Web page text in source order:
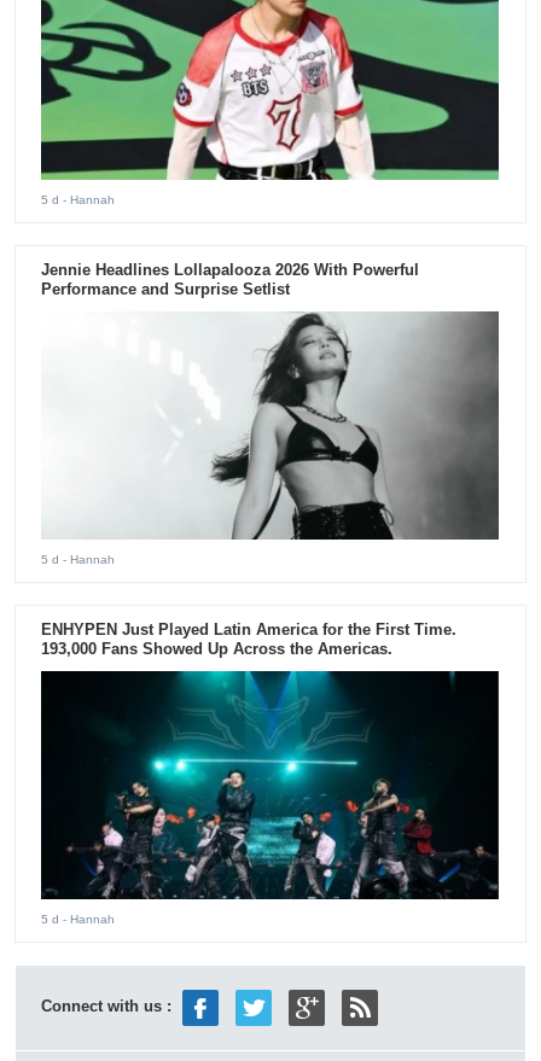
5 d - Hannah
Jennie Headlines Lollapalooza 2026 With Powerful
Performance and Surprise Setlist
5 d - Hannah
ENHYPEN Just Played Latin America for the First Time.
193,000 Fans Showed Up Across the Americas.
5 d - Hannah
Connect with us :